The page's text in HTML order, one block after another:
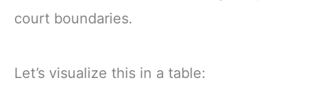
court boundaries.
Let’s visualize this in a table: